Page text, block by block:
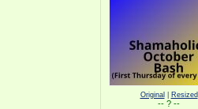
Original Resized
-- ? --